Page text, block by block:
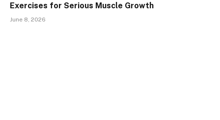
Exercises for Serious Muscle Growth
June 8, 2026